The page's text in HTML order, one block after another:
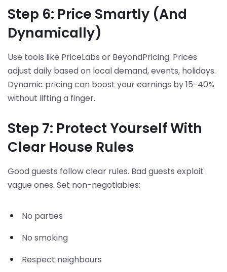
Step 6: Price Smartly (And
Dynamically)
Use tools like PriceLabs or BeyondPricing. Prices
adjust daily based on local demand, events, holidays.
Dynamic pricing can boost your earnings by 15-40%
without lifting a finger.
Step 7: Protect Yourself With
Clear House Rules
Good guests follow clear rules. Bad guests exploit
vague ones. Set non-negotiables:
No parties
No smoking
Respect neighbours